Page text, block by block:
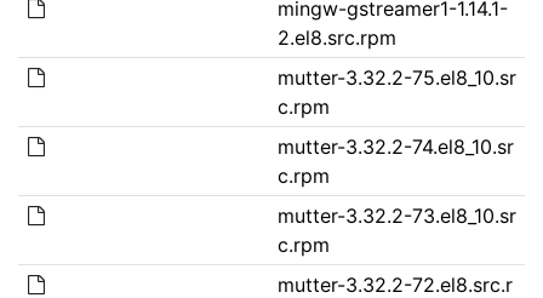
mingw-gstreamer1-1.14.1-
2.el8.src.rpm
mutter-3.32.2-75.el8_10.sr
c.rpm
mutter-3.32.2-74.el8_10.sr
c.rpm
mutter-3.32.2-73.el8_10.sr
c.rpm
mutter-3.32.2-72.el8.src.r